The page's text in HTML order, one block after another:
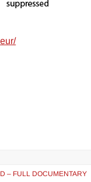
– FULL DOCUMENTARY